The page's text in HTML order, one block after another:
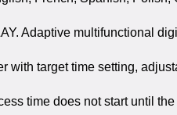
Adaptive multifunctional
with target time setting,
time does not start until